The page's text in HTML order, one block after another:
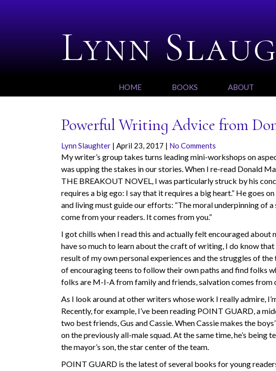
Lynn
HOME BOOKS ABOUT
Powerful Writing Advice from
Lynn Slaughter | April 23, 2017 | No Comments
My writer’s group takes turns leading mini-workshops on
was upping the stakes in our stories. When I re-read Donald
THE BREAKOUT NOVEL, I was particularly struck by his
requires a big ego: I say that it requires a big heart.” He goes
and living must guide our efforts: “The moral underpinning of
come from your readers. It comes from you.”
I got chills when I read this and actually felt encouraged
have so much to learn about the craft of writing, I do know
result of my own personal experiences and the struggles of
of encouraging teens to follow their own paths and find folks
folks are M-I-A from family and friends, salvation comes
As I look around at other writers whose work I really admire,
Recently, for example, I’ve been reading POINT GUARD, a
two best friends, Gus and Cassie. When Cassie makes the
on the previously all-male squad. At the same time, he’s
the mayor’s son, the star center of the team.
POINT GUARD is the latest of several books for young